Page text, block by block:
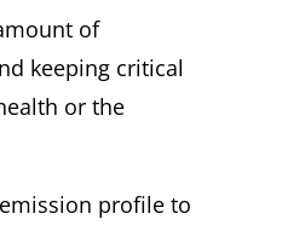
of
keeping critical
or the
profile to